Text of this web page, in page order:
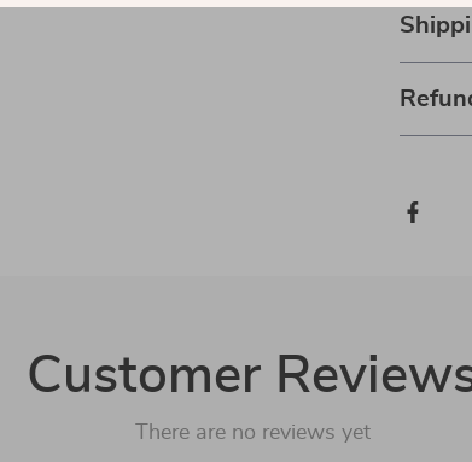
Customer
There are no reviews yet